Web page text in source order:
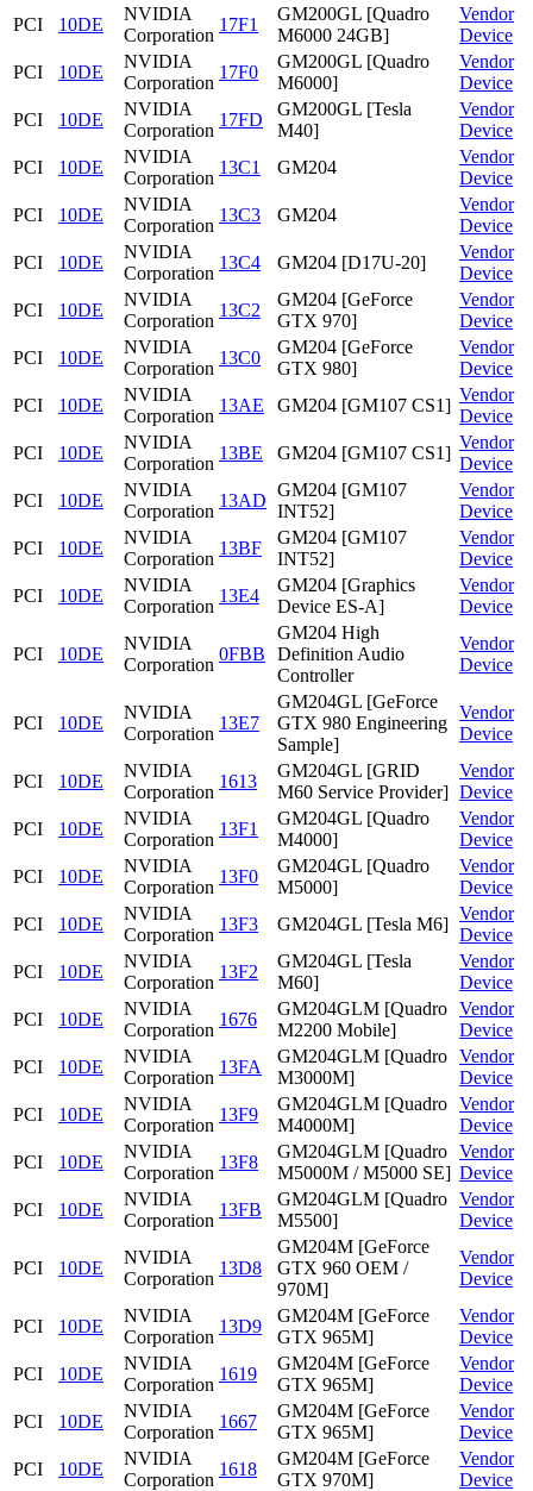
PCI
10DE
NVIDIA
Corporation
17F1
GM200GL [Quadro
M6000 24GB]
Vendor
Device
PCI
10DE
NVIDIA
Corporation
17F0
GM200GL [Quadro
M6000]
Vendor
Device
PCI
10DE
NVIDIA
Corporation
17FD
GM200GL [Tesla
M40]
Vendor
Device
PCI
10DE
NVIDIA
Corporation
13C1 GM204
Vendor
Device
PCI
10DE
NVIDIA
Corporation
13C3 GM204
Vendor
Device
PCI
10DE
NVIDIA
Corporation
13C4 GM204 [D17U-20]
Vendor
Device
PCI
10DE
NVIDIA
Corporation
13C2
GM204 [GeForce
GTX 970]
Vendor
Device
PCI
10DE
NVIDIA
Corporation
13C0
GM204 [GeForce
GTX 980]
Vendor
Device
PCI
10DE
NVIDIA
Corporation
13AE GM204 [GM107 CS1]
Vendor
Device
PCI
10DE
NVIDIA
Corporation
13BE GM204 [GM107 CS1]
Vendor
Device
PCI
10DE
NVIDIA
Corporation
13AD
GM204 [GM107
INT52]
Vendor
Device
PCI
10DE
NVIDIA
Corporation
13BF
GM204 [GM107
INT52]
Vendor
Device
PCI
10DE
NVIDIA
Corporation
13E4
GM204 [Graphics
Device ES-A]
Vendor
Device
PCI 10DE
NVIDIA
Corporation
0FBB
GM204 High
Definition Audio
Controller
Vendor
Device
PCI 10DE
NVIDIA
Corporation
13E7
GM204GL [GeForce
GTX 980 Engineering
Sample]
Vendor
Device
PCI 10DE
NVIDIA
Corporation
1613
GM204GL [GRID
M60 Service Provider]
Vendor
Device
PCI
10DE
NVIDIA
Corporation
13F1
GM204GL [Quadro
M4000]
Vendor
Device
PCI
10DE
NVIDIA
Corporation
13F0
GM204GL [Quadro
M5000]
Vendor
Device
PCI
10DE
NVIDIA
Corporation
13F3 GM204GL [Tesla M6]
Vendor
Device
PCI
10DE
NVIDIA
Corporation
13F2
GM204GL [Tesla
M60]
Vendor
Device
PCI
10DE
NVIDIA
Corporation
1676
GM204GLM [Quadro
M2200 Mobile]
Vendor
Device
PCI
10DE
NVIDIA
Corporation
13FA
GM204GLM [Quadro
M3000M]
Vendor
Device
PCI
10DE
NVIDIA
Corporation
13F9
GM204GLM [Quadro
M4000M]
Vendor
Device
PCI
10DE
NVIDIA
Corporation
13F8
GM204GLM [Quadro
M5000M / M5000 SE]
Vendor
Device
PCI
10DE
NVIDIA
Corporation
13FB
GM204GLM [Quadro
M5500]
Vendor
Device
PCI 10DE
NVIDIA
Corporation
13D8
GM204M [GeForce
GTX 960 OEM /
970M]
Vendor
Device
PCI 10DE
NVIDIA
Corporation
13D9
GM204M [GeForce
GTX 965M]
Vendor
Device
PCI
10DE
NVIDIA
Corporation
1619
GM204M [GeForce
GTX 965M]
Vendor
Device
PCI
10DE
NVIDIA
Corporation
1667
GM204M [GeForce
GTX 965M]
Vendor
Device
PCI
10DE
NVIDIA
Corporation
1618
GM204M [GeForce
GTX 970M]
Vendor
Device